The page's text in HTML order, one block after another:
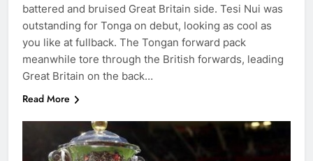
battered and bruised Great Britain side. Tesi Nui was
outstanding for Tonga on debut, looking as cool as
you like at fullback. The Tongan forward pack
meanwhile tore through the British forwards, leading
Great Britain on the back…
Read More